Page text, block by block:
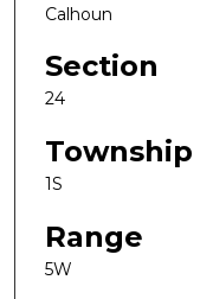
Calhoun
Section
24
Township
1S
Range
5W